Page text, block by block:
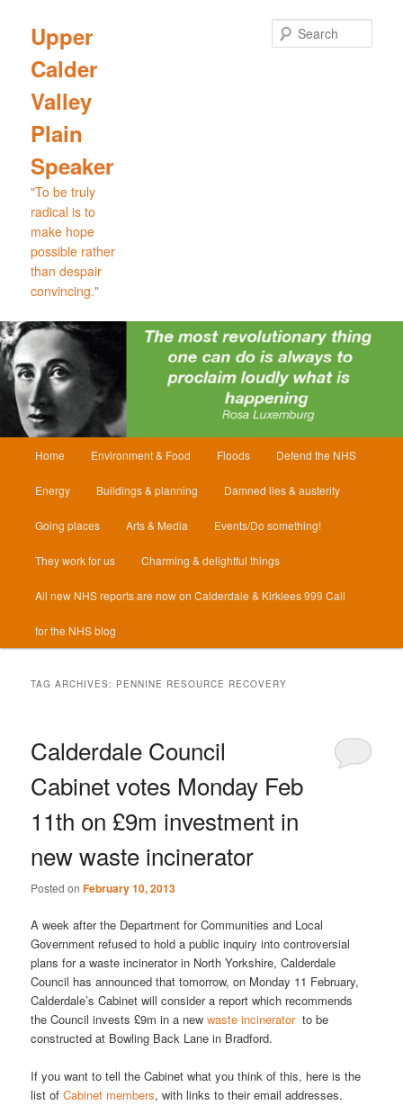
primary
content
secondary
content
Upper
Calder
Valley
Plain
Speaker
"To be truly
radical is to
make hope
possible rather
than despair
convincing."
Home Environment & Food Floods Defend the NHS
Energy Buildings & planning Damned lies & austerity
Going places Arts & Media Events/Do something!
They work for us Charming & delightful things
All new NHS reports are now on Calderdale & Kirklees 999 Call
for the NHS blog
TAG ARCHIVES: PENNINE RESOURCE RECOVERY
Calderdale Council
Cabinet votes Monday Feb
11th on £9m investment in
new waste incinerator
Posted onFebruary 10, 2013
A week after the Department for Communities and Local
Government refused to hold a public inquiry into controversial
plans for a waste incinerator in North Yorkshire, Calderdale
Council has announced that tomorrow, on Monday 11 February,
Calderdale’s Cabinet will consider a report which recommends
the Council invests £9m in a newwaste incineratorto be
constructed at Bowling Back Lane in Bradford.
If you want to tell the Cabinet what you think of this, here is the
list ofCabinet members, with links to their email addresses.